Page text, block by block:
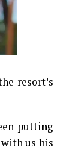
resort’s
putting
us his